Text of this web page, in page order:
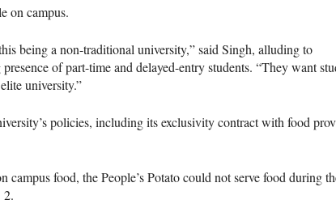
on campus.
being a non-traditional university,” said Singh, alluding to
of part-time and delayed-entry students. “They want
university.”
policies, including its exclusivity contract with food
campus food, the People’s Potato could not serve food during
2.